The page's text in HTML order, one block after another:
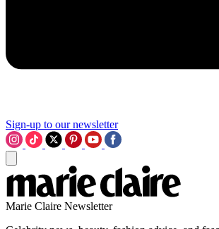
Sign-up to our newsletter
Marie Claire Newsletter